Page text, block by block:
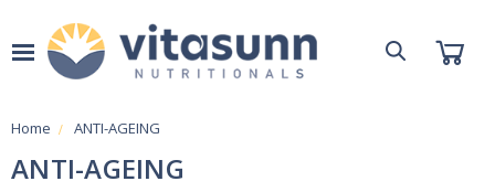
Home ANTI-AGEING
ANTI-AGEING